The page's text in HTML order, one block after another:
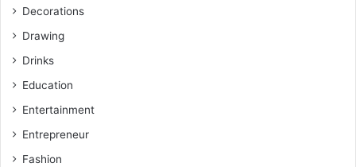
Decorations
Drawing
Drinks
Education
Entertainment
Entrepreneur
Fashion